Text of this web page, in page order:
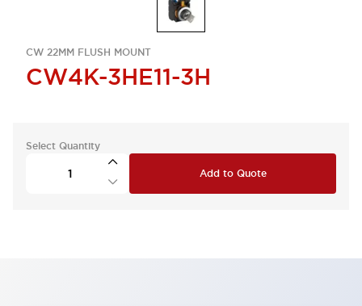
CW 22MM FLUSH MOUNT
CW4K-3HE11-3H
Select Quantity
Add to Quote